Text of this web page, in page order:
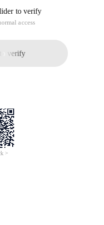
to verify
access
verify
>